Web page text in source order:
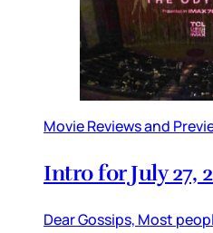
Movie Reviews and
Intro for July 27,
Dear Gossips, Most